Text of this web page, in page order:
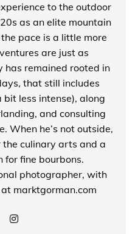
to the outdoor
as an elite mountain
pace is a little more
are just as
remained rooted in
that still includes
less intense), along
and consulting
When he’s not outside,
the culinary arts and a
fine bourbons.
photographer, with
at marktgorman.com